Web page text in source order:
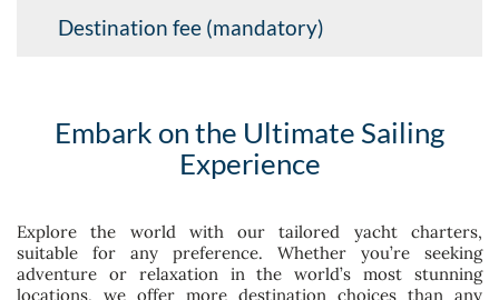
Destination fee (mandatory)
Embark on the Ultimate Sailing
Experience
Explore the world with our tailored yacht charters,
suitable for any preference. Whether you’re seeking
adventure or relaxation in the world’s most stunning
locations, we offer more destination choices than any